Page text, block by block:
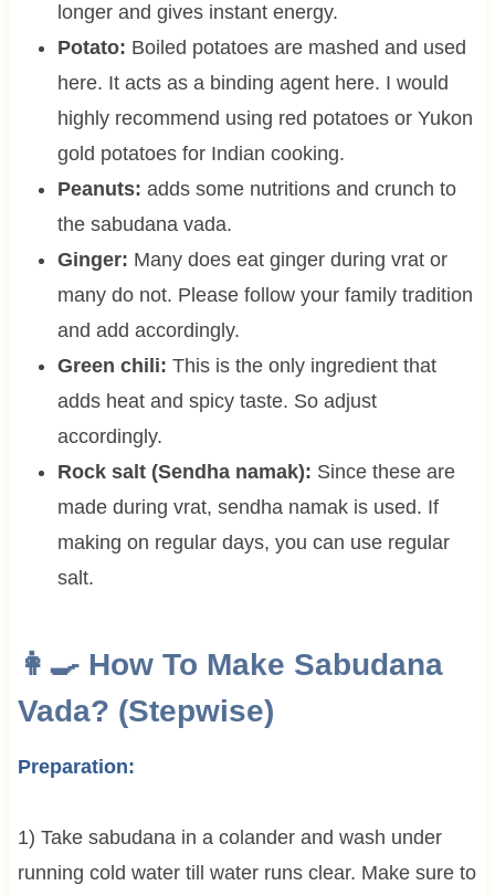
longer and gives instant energy.
Potato: Boiled potatoes are mashed and used
here. It acts as a binding agent here. I would
highly recommend using red potatoes or Yukon
gold potatoes for Indian cooking.
Peanuts: adds some nutritions and crunch to
the sabudana vada.
Ginger: Many does eat ginger during vrat or
many do not. Please follow your family tradition
and add accordingly.
Green chili: This is the only ingredient that
adds heat and spicy taste. So adjust
accordingly.
Rock salt (Sendha namak): Since these are
made during vrat, sendha namak is used. If
making on regular days, you can use regular
salt.
👩‍🍳 How To Make Sabudana
Vada? (Stepwise)
Preparation:
1) Take sabudana in a colander and wash under
running cold water till water runs clear. Make sure to